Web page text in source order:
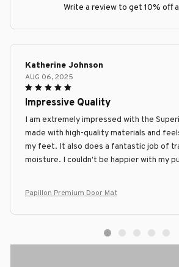
Write a review to get 10% off
Katherine Johnson
AUG 06, 2025
Impressive Quality
I am extremely impressed with the
made with high-quality materials and
my feet. It also does a fantastic job of
moisture. I couldn't be happier with my
Papillon Premium Door Mat